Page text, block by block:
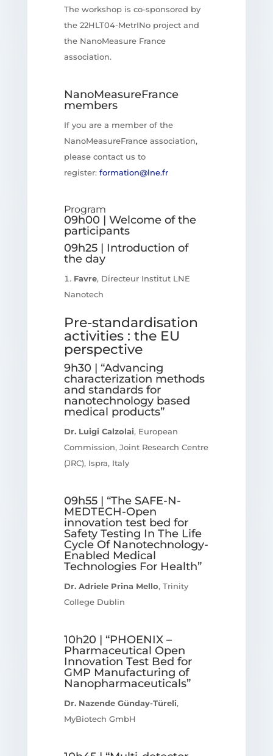
The workshop is co-sponsored by
the 22HLT04-MetrINo project and
the NanoMeasure France
association.
NanoMeasureFrance
members
If you are a member of the
NanoMeasureFrance association,
please contact us to
register: formation@lne.fr
Program
09h00 | Welcome of the
participants
09h25 | Introduction of
the day
Favre, Directeur Institut LNE
Nanotech
Pre-standardisation
activities : the EU
perspective
9h30 | “Advancing
characterization methods
and standards for
nanotechnology based
medical products”
Dr. Luigi Calzolai, European
Commission, Joint Research Centre
(JRC), Ispra, Italy
09h55 | “The SAFE-N-
MEDTECH-Open
innovation test bed for
Safety Testing In The Life
Cycle Of Nanotechnology-
Enabled Medical
Technologies For Health”
Dr. Adriele Prina Mello, Trinity
College Dublin
10h20 | “PHOENIX –
Pharmaceutical Open
Innovation Test Bed for
GMP Manufacturing of
Nanopharmaceuticals”
Dr. Nazende Günday-Türeli,
MyBiotech GmbH